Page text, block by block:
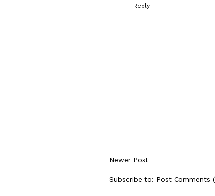
Reply
Newer Post
Subscribe to: Post Comments